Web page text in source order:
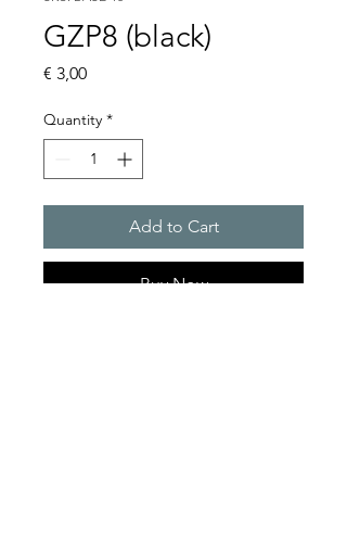
GZP8 (black)
€ 3,00Price
Quantity *
Add to Cart
Buy Now